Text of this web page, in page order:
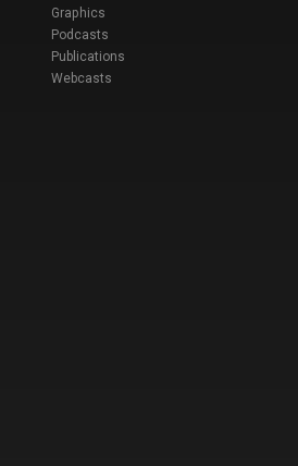
Graphics
Podcasts
Publications
Webcasts